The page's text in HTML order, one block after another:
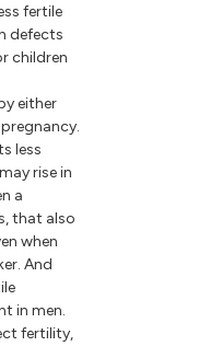
fertile
defects
children
either
less
rise in
a
that also
when
And
in men.
fertility,